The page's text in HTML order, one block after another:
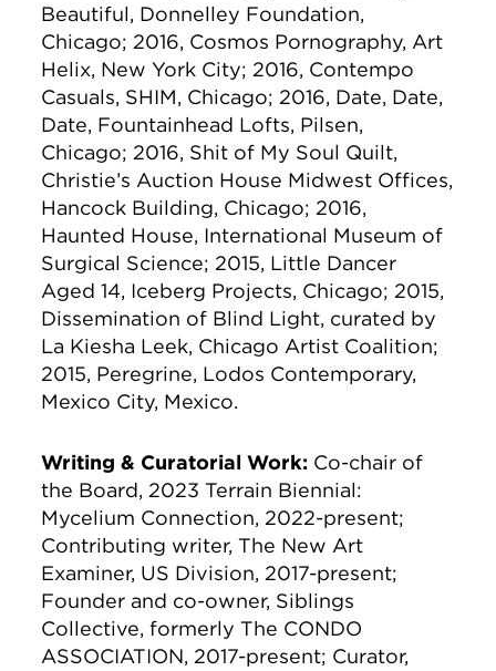
Beautiful, Donnelley Foundation,
Chicago; 2016, Cosmos Pornography, Art
Helix, New York City; 2016, Contempo
Casuals, SHIM, Chicago; 2016, Date, Date,
Date, Fountainhead Lofts, Pilsen,
Chicago; 2016, Shit of My Soul Quilt,
Christie’s Auction House Midwest Offices,
Hancock Building, Chicago; 2016,
Haunted House, International Museum of
Surgical Science; 2015, Little Dancer
Aged 14, Iceberg Projects, Chicago; 2015,
Dissemination of Blind Light, curated by
La Kiesha Leek, Chicago Artist Coalition;
2015, Peregrine, Lodos Contemporary,
Mexico City, Mexico.
Writing & Curatorial Work: Co-chair of
the Board, 2023 Terrain Biennial:
Mycelium Connection, 2022-present;
Contributing writer, The New Art
Examiner, US Division, 2017-present;
Founder and co-owner, Siblings
Collective, formerly The CONDO
ASSOCIATION, 2017-present; Curator,